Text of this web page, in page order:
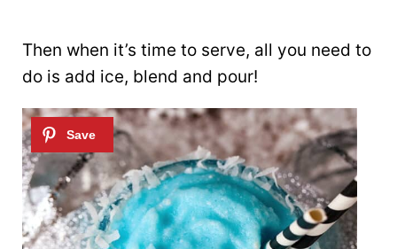
Then when it’s time to serve, all you need to
do is add ice, blend and pour!